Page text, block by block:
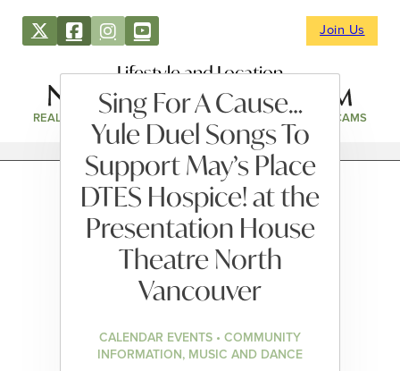
Join Us
Lifestyle and Location
REAL ESTATE DIRECTORY NEWS & EVENTS WEBCAMS
Sing For A Cause…
Yule Duel Songs To
Support May’s Place
DTES Hospice! at the
Presentation House
Theatre North
Vancouver
CALENDAR EVENTS • COMMUNITY
INFORMATION, MUSIC AND DANCE